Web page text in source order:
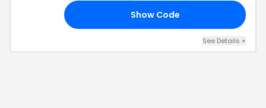
Show Code
See Details +